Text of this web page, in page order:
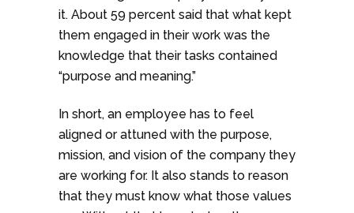
it. About 59 percent said that what kept
them engaged in their work was the
knowledge that their tasks contained
“purpose and meaning.”
In short, an employee has to feel
aligned or attuned with the purpose,
mission, and vision of the company they
are working for. It also stands to reason
that they must know what those values